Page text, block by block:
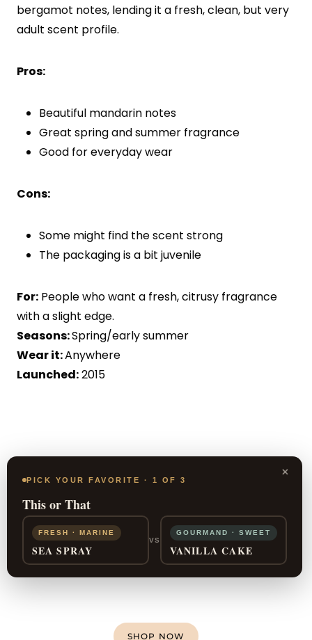
bergamot notes, lending it a fresh, clean, but very
adult scent profile.
Pros:
Beautiful mandarin notes
Great spring and summer fragrance
Good for everyday wear
Cons:
Some might find the scent strong
The packaging is a bit juvenile
For: People who want a fresh, citrusy fragrance
with a slight edge.
Seasons:Spring/early summer
Wear it:Anywhere
Launched:2015
SHOP NOW
×
PICK YOUR FAVORITE · 1 OF 3
This or That
FRESH · MARINE
SEA SPRAY
VS
GOURMAND · SWEET
VANILLA CAKE